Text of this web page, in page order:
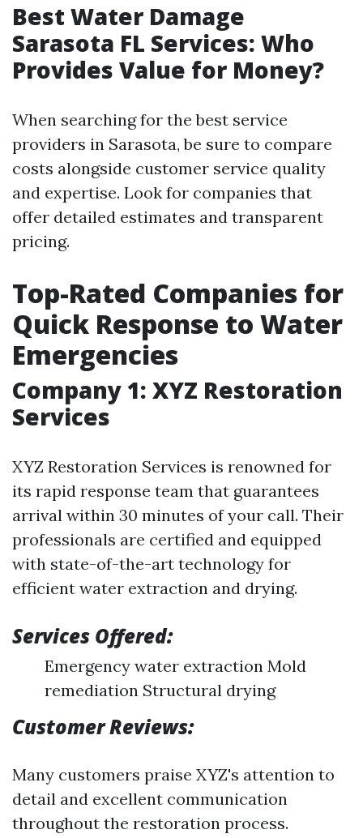
Best Water Damage
Sarasota FL Services: Who
Provides Value for Money?
When searching for the best service
providers in Sarasota, be sure to compare
costs alongside customer service quality
and expertise. Look for companies that
offer detailed estimates and transparent
pricing.
Top-Rated Companies for
Quick Response to Water
Emergencies
Company 1: XYZ Restoration
Services
XYZ Restoration Services is renowned for
its rapid response team that guarantees
arrival within 30 minutes of your call. Their
professionals are certified and equipped
with state-of-the-art technology for
efficient water extraction and drying.
Services Offered:
Emergency water extraction Mold
remediation Structural drying
Customer Reviews:
Many customers praise XYZ's attention to
detail and excellent communication
throughout the restoration process.